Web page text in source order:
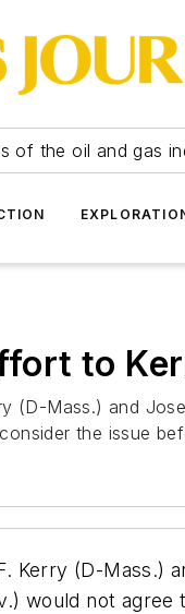
of the oil and gas
to
(D-Mass.) and
the issue
Kerry (D-
would not